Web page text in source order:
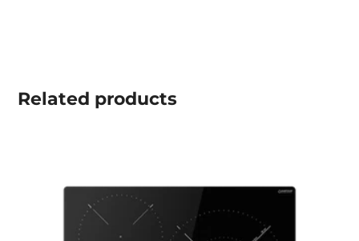
Related products